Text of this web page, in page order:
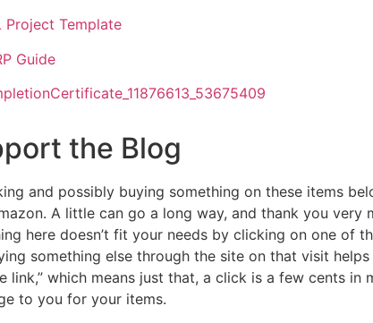
Project Template
Guide
the Blog
and possibly buying something on these items
A little can go a long way, and thank you very
here doesn’t fit your needs by clicking on one of
something else through the site on that visit
link,” which means just that, a click is a few cents in
to you for your items.